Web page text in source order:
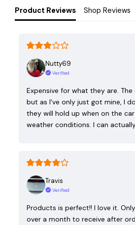
Product Reviews Shop Reviews
Nutty69
Verified
Expensive for what they are.
but as I've only just got mine, I
they will hold up when on the car
weather conditions. I can
Travis
Verified
Products is perfect!! I love it.
over a month to receive after